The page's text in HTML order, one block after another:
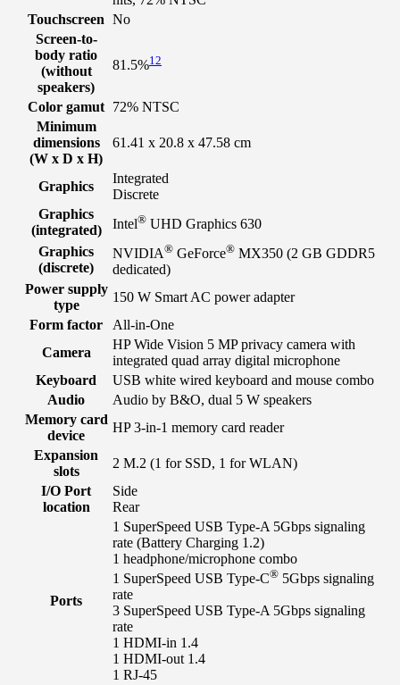
Touchscreen No
Screen-to-
body ratio
(without
speakers)
81.5%12
Color gamut 72% NTSC
Minimum
dimensions
(W x D x H)
61.41 x 20.8 x 47.58 cm
Graphics
Integrated
Discrete
Graphics
(integrated)
Intel® UHD Graphics 630
Graphics
(discrete)
NVIDIA® GeForce® MX350 (2 GB GDDR5
dedicated)
Power supply
type
150 W Smart AC power adapter
Form factor
All-in-One
Camera
HP Wide Vision 5 MP privacy camera with
integrated quad array digital microphone
Keyboard
USB white wired keyboard and mouse combo
Audio
Audio by B&O, dual 5 W speakers
Memory card
device
HP 3-in-1 memory card reader
Expansion
slots
2 M.2 (1 for SSD, 1 for WLAN)
I/O Port
location
Side
Rear
Ports
1 SuperSpeed USB Type-A 5Gbps signaling
rate (Battery Charging 1.2)
1 headphone/microphone combo
1 SuperSpeed USB Type-C® 5Gbps signaling
rate
3 SuperSpeed USB Type-A 5Gbps signaling
rate
1 HDMI-in 1.4
1 HDMI-out 1.4
1 RJ-45